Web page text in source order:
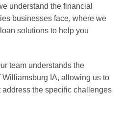
understand the financial
businesses face, where we
solutions to help you
team understands the
IA, allowing us to
the specific challenges